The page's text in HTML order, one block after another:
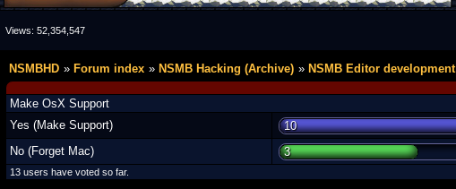
Views: 52,354,547
NSMBHD Forum index NSMB Hacking (Archive) NSMB Editor development
Make OsX Support
Yes (Make Support)
10
No (Forget Mac)
3
13 users have voted so far.